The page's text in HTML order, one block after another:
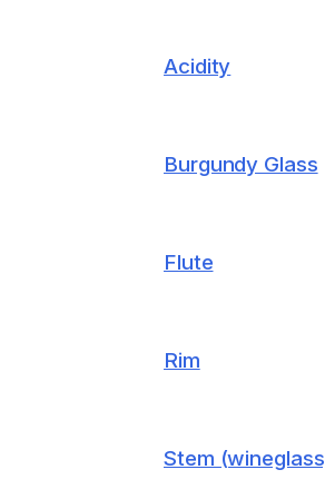
Acidity
Burgundy Glass
Flute
Rim
Stem